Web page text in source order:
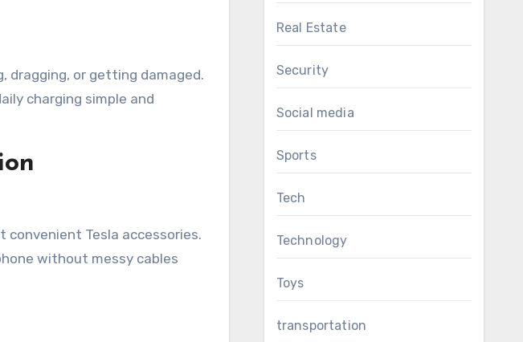
dragging, or getting damaged.
charging simple and
convenient Tesla accessories.
without messy cables
Real Estate
Security
Social media
Sports
Tech
Technology
Toys
transportation